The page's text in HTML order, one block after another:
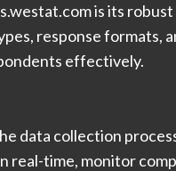
is its
response formats,
effectively.
data collection
real-time, monitor